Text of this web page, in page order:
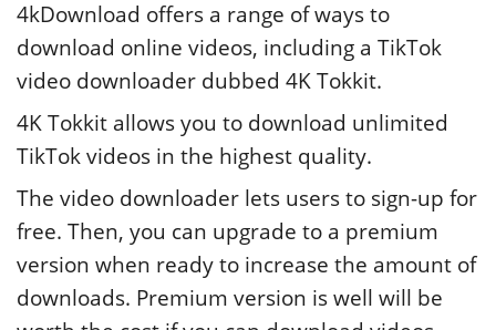
4kDownload offers a range of ways to
download online videos, including a TikTok
video downloader dubbed 4K Tokkit.
4K Tokkit allows you to download unlimited
TikTok videos in the highest quality.
The video downloader lets users to sign-up for
free. Then, you can upgrade to a premium
version when ready to increase the amount of
downloads. Premium version is well will be